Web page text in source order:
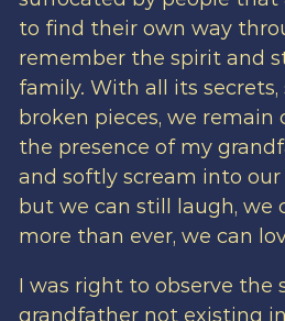
to find their own way
remember the spirit and
family. With all its secrets,
broken pieces, we
the presence of my
and softly scream into
but we can still laugh, we
more than ever, we can
I was right to observe the
grandfather not existing